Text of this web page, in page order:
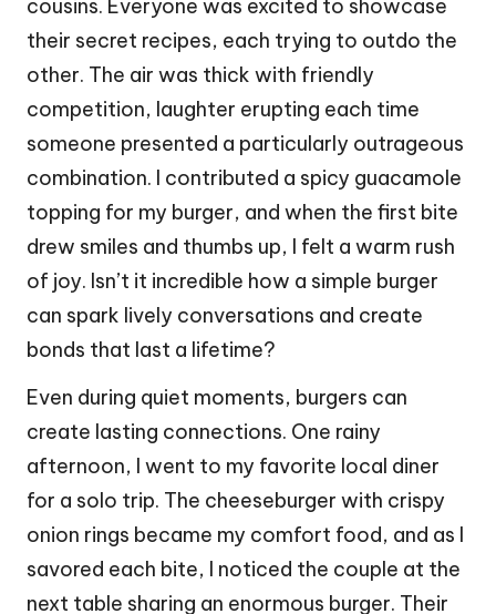
cousins. Everyone was excited to showcase
their secret recipes, each trying to outdo the
other. The air was thick with friendly
competition, laughter erupting each time
someone presented a particularly outrageous
combination. I contributed a spicy guacamole
topping for my burger, and when the first bite
drew smiles and thumbs up, I felt a warm rush
of joy. Isn’t it incredible how a simple burger
can spark lively conversations and create
bonds that last a lifetime?
Even during quiet moments, burgers can
create lasting connections. One rainy
afternoon, I went to my favorite local diner
for a solo trip. The cheeseburger with crispy
onion rings became my comfort food, and as I
savored each bite, I noticed the couple at the
next table sharing an enormous burger. Their